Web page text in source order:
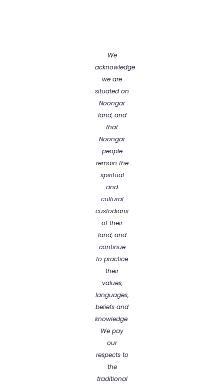
We
acknowledge
we are
situated on
Noongar
land, and
that
Noongar
people
remain the
spiritual
and
cultural
custodians
of their
land, and
continue
to practice
their
values,
languages,
beliefs and
knowledge.
We pay
our
respects to
the
traditional